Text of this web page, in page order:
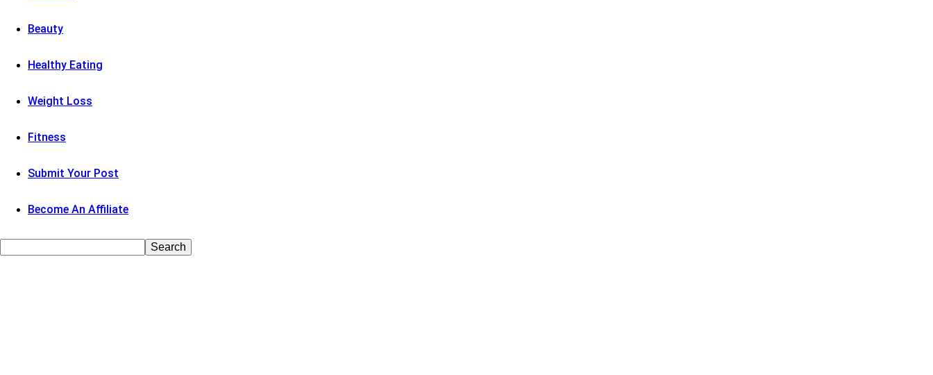
Beauty
Healthy Eating
Weight Loss
Fitness
Submit Your Post
Become An Affiliate